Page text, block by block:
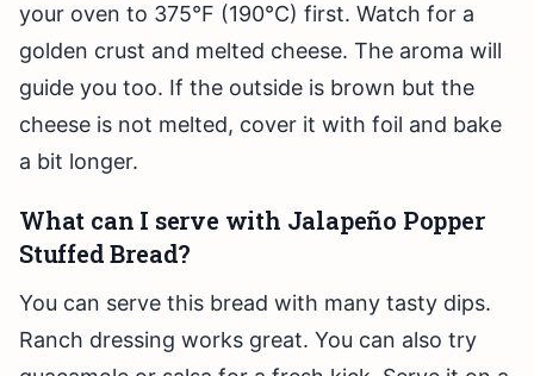
your oven to 375°F (190°C) first. Watch for a
golden crust and melted cheese. The aroma will
guide you too. If the outside is brown but the
cheese is not melted, cover it with foil and bake
a bit longer.
What can I serve with Jalapeño Popper
Stuffed Bread?
You can serve this bread with many tasty dips.
Ranch dressing works great. You can also try